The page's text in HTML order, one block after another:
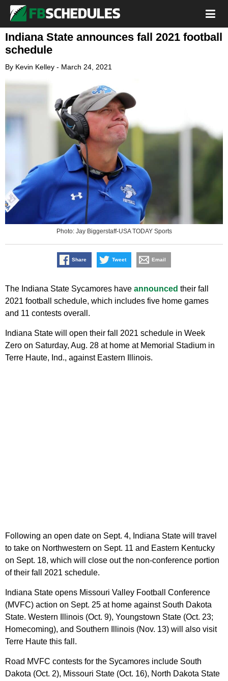
Indiana State announces fall 2021 football
schedule
By Kevin Kelley - March 24, 2021
Photo: Jay Biggerstaff-USA TODAY Sports
Share Tweet Email
The Indiana State Sycamores have announced their fall
2021 football schedule, which includes five home games
and 11 contests overall.
Indiana State will open their fall 2021 schedule in Week
Zero on Saturday, Aug. 28 at home at Memorial Stadium in
Terre Haute, Ind., against Eastern Illinois.
Following an open date on Sept. 4, Indiana State will travel
to take on Northwestern on Sept. 11 and Eastern Kentucky
on Sept. 18, which will close out the non-conference portion
of their fall 2021 schedule.
Indiana State opens Missouri Valley Football Conference
(MVFC) action on Sept. 25 at home against South Dakota
State. Western Illinois (Oct. 9), Youngstown State (Oct. 23;
Homecoming), and Southern Illinois (Nov. 13) will also visit
Terre Haute this fall.
Road MVFC contests for the Sycamores include South
Dakota (Oct. 2), Missouri State (Oct. 16), North Dakota State